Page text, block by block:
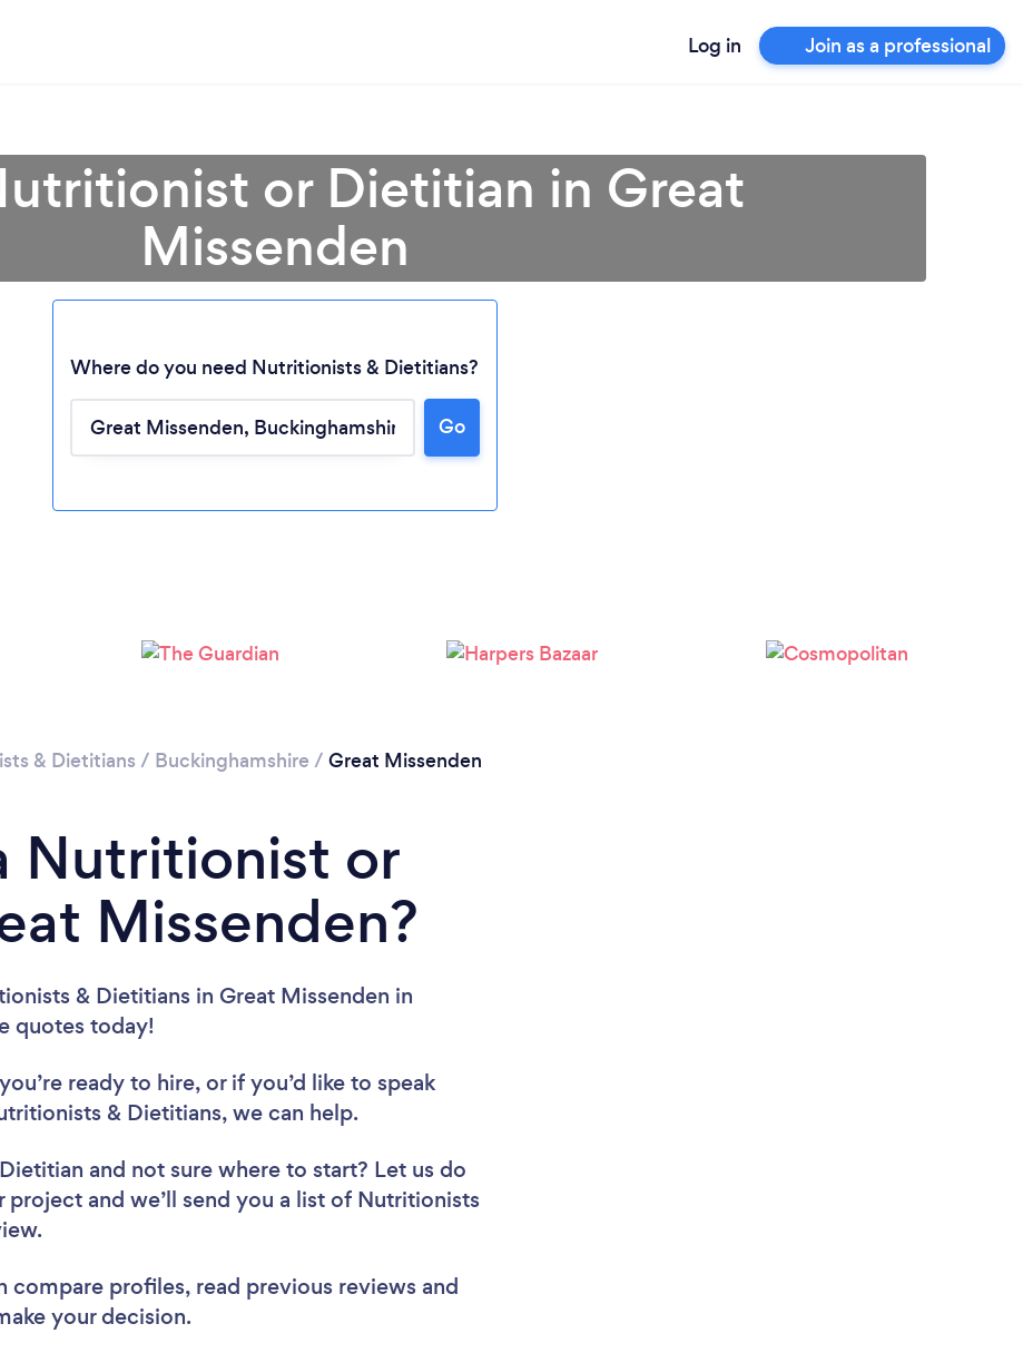
Log in Join as a professional
Loading...
Please wait ...
or Dietitian in Great
Missenden
Where do you need Nutritionists & Dietitians?
Go
& Dietitians / Buckinghamshire / Great Missenden
Nutritionist or
Missenden?
& Dietitians in Great Missenden in
quotes today!
ready to hire, or if you’d like to speak
& Dietitians, we can help.
and not sure where to start? Let us do
and we’ll send you a list of Nutritionists
compare profiles, read previous reviews and
your decision.